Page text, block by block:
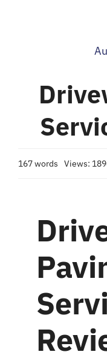
167 words Views: